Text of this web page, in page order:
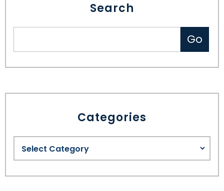
Search
Categories